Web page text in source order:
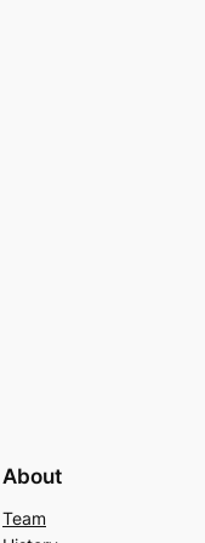
About
Team